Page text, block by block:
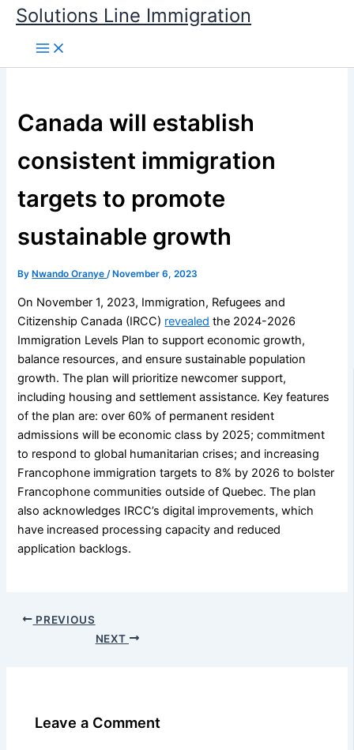
Skip
content
Solutions Line Immigration
Canada will establish
consistent immigration
targets to promote
sustainable growth
By Nwando Oranye/ November 6, 2023
On November 1, 2023, Immigration, Refugees and
Citizenship Canada (IRCC) revealed the 2024-2026
Immigration Levels Plan to support economic growth,
balance resources, and ensure sustainable population
growth. The plan will prioritize newcomer support,
including housing and settlement assistance. Key features
of the plan are: over 60% of permanent resident
admissions will be economic class by 2025; commitment
to respond to global humanitarian crises; and increasing
Francophone immigration targets to 8% by 2026 to bolster
Francophone communities outside of Quebec. The plan
also acknowledges IRCC’s digital improvements, which
have increased processing capacity and reduced
application backlogs.
PREVIOUS
NEXT
Leave a Comment